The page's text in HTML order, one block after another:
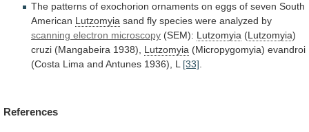
The patterns of exochorion ornaments on eggs of seven South
American Lutzomyia sand fly species were analyzed by
scanning electron microscopy (SEM): Lutzomyia (Lutzomyia)
cruzi (Mangabeira 1938), Lutzomyia (Micropygomyia) evandroi
(Costa Lima and Antunes 1936), L [33].
References